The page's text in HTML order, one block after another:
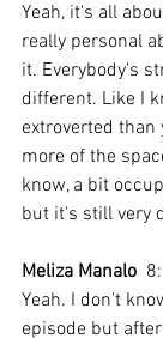
Yeah, it's all
really personal
it. Everybody's
different. Like I
extroverted than
more of the
know, a bit
but it's still very
Meliza Manalo
Yeah. I don't
episode but